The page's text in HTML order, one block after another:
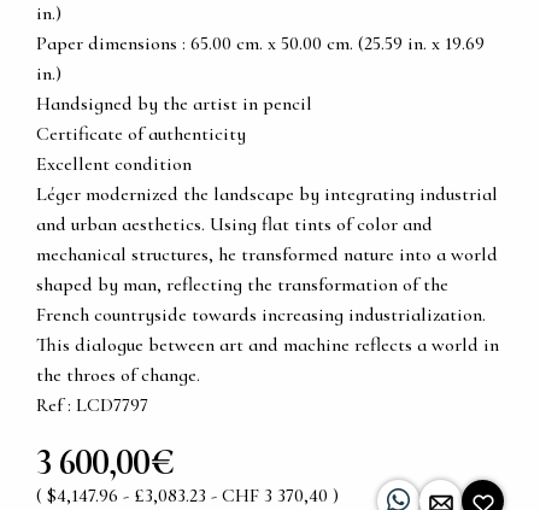
in.)
Paper dimensions : 65.00 cm. x 50.00 cm. (25.59 in. x 19.69
in.)
Handsigned by the artist in pencil
Certificate of authenticity
Excellent condition
Léger modernized the landscape by integrating industrial
and urban aesthetics. Using flat tints of color and
mechanical structures, he transformed nature into a world
shaped by man, reflecting the transformation of the
French countryside towards increasing industrialization.
This dialogue between art and machine reflects a world in
the throes of change.
Ref : LCD7797
3 600,00€
( $4,147.96 - £3,083.23 - CHF 3 370,40 )